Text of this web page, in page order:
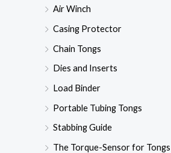
Air Winch
Casing Protector
Chain Tongs
Dies and Inserts
Load Binder
Portable Tubing Tongs
Stabbing Guide
The Torque-Sensor for Tongs